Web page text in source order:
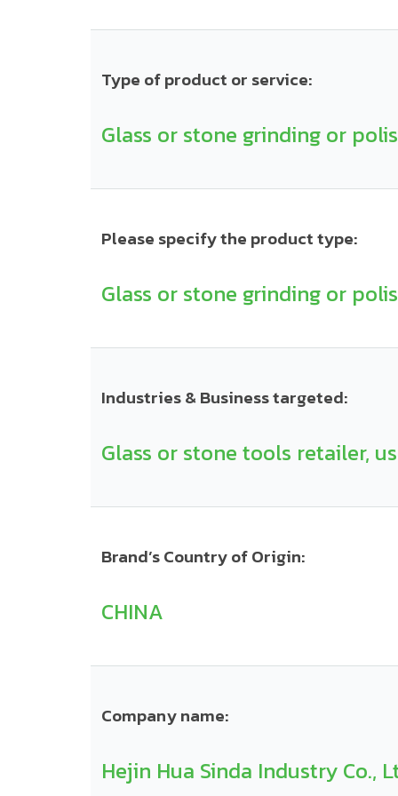
Type of product or service:
Glass or stone grinding or
Please specify the product type:
Glass or stone grinding or
Industries & Business targeted:
Glass or stone tools retailer,
Brand’s Country of Origin:
CHINA
Company name:
Hejin Hua Sinda Industry Co.,